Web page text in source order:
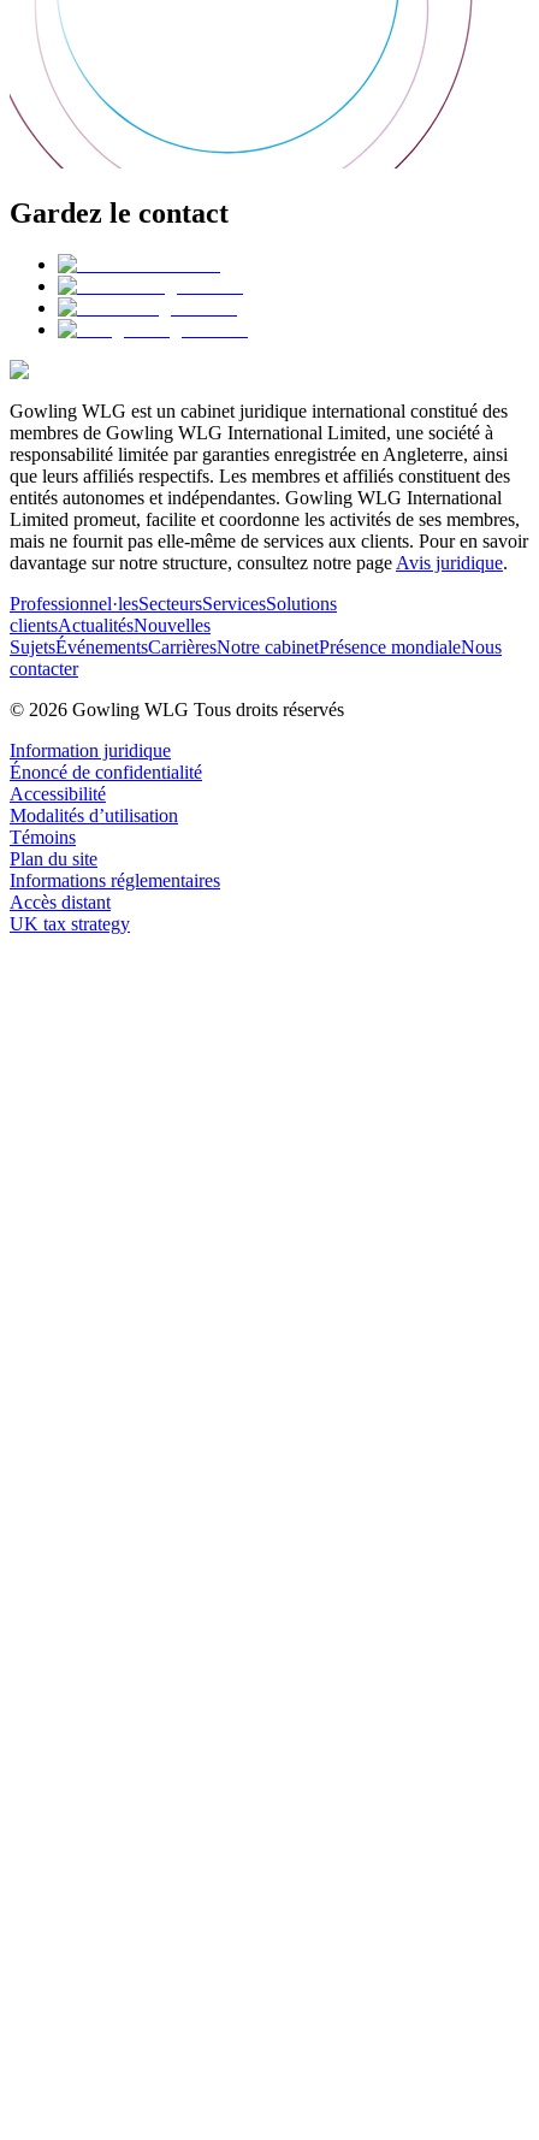
Gardez le contact
Gowling WLG est un cabinet juridique international constitué des
membres de Gowling WLG International Limited, une société à
responsabilité limitée par garanties enregistrée en Angleterre, ainsi
que leurs affiliés respectifs. Les membres et affiliés constituent des
entités autonomes et indépendantes. Gowling WLG International
Limited promeut, facilite et coordonne les activités de ses membres,
mais ne fournit pas elle-même de services aux clients. Pour en savoir
davantage sur notre structure, consultez notre page Avis juridique.
Professionnel·lesSecteursServicesSolutions
clientsActualitésNouvelles
SujetsÉvénementsCarrièresNotre cabinetPrésence mondialeNous
contacter
© 2026 Gowling WLG Tous droits réservés
Information juridique
Énoncé de confidentialité
Accessibilité
Modalités d’utilisation
Témoins
Plan du site
Informations réglementaires
Accès distant
UK tax strategy